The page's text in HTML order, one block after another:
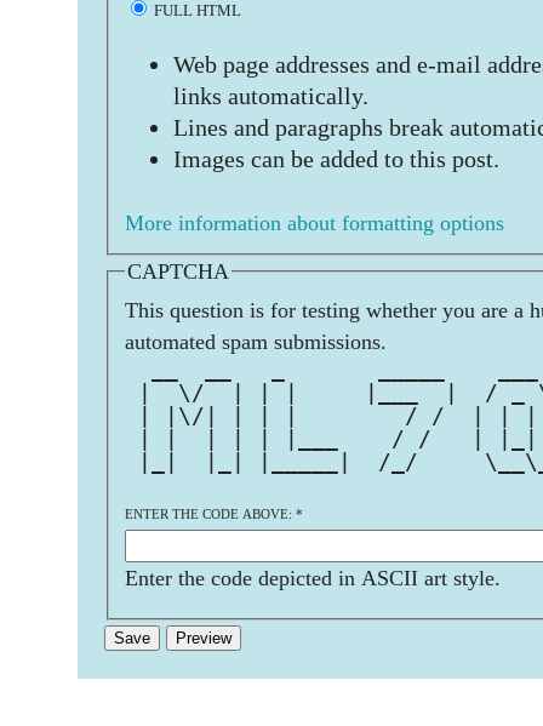
FULL HTML
Web page addresses and e-mail
links automatically.
Lines and paragraphs break
Images can be added to this post.
More information about formatting options
CAPTCHA
This question is for testing whether you are a
automated spam submissions.
|  \/  | | |     |___  |  / _ \
| |\/| | | |        / /  | |
| |  | | | |___    / /   |
|_|  |_| |_____|  /_/
ENTER THE CODE ABOVE: *
Enter the code depicted in ASCII art style.